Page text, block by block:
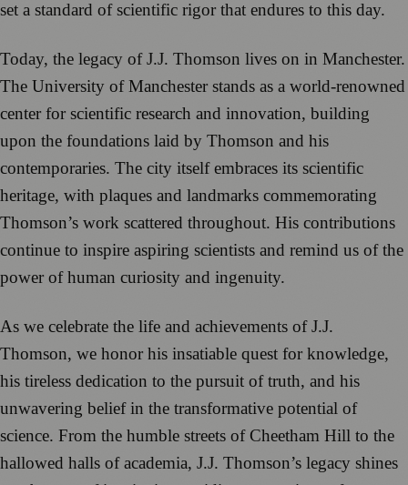
set a standard of scientific rigor that endures to this day.
Today, the legacy of J.J. Thomson lives on in Manchester.
The University of Manchester stands as a world-renowned
center for scientific research and innovation, building
upon the foundations laid by Thomson and his
contemporaries. The city itself embraces its scientific
heritage, with plaques and landmarks commemorating
Thomson’s work scattered throughout. His contributions
continue to inspire aspiring scientists and remind us of the
power of human curiosity and ingenuity.
As we celebrate the life and achievements of J.J.
Thomson, we honor his insatiable quest for knowledge,
his tireless dedication to the pursuit of truth, and his
unwavering belief in the transformative potential of
science. From the humble streets of Cheetham Hill to the
hallowed halls of academia, J.J. Thomson’s legacy shines